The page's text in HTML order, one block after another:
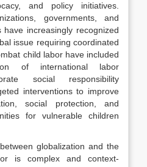
and policy initiatives.
governments, and
have increasingly recognized
issue requiring coordinated
child labor have included
of international labor
social responsibility
interventions to improve
social protection, and
for vulnerable children
globalization and the
is complex and context-